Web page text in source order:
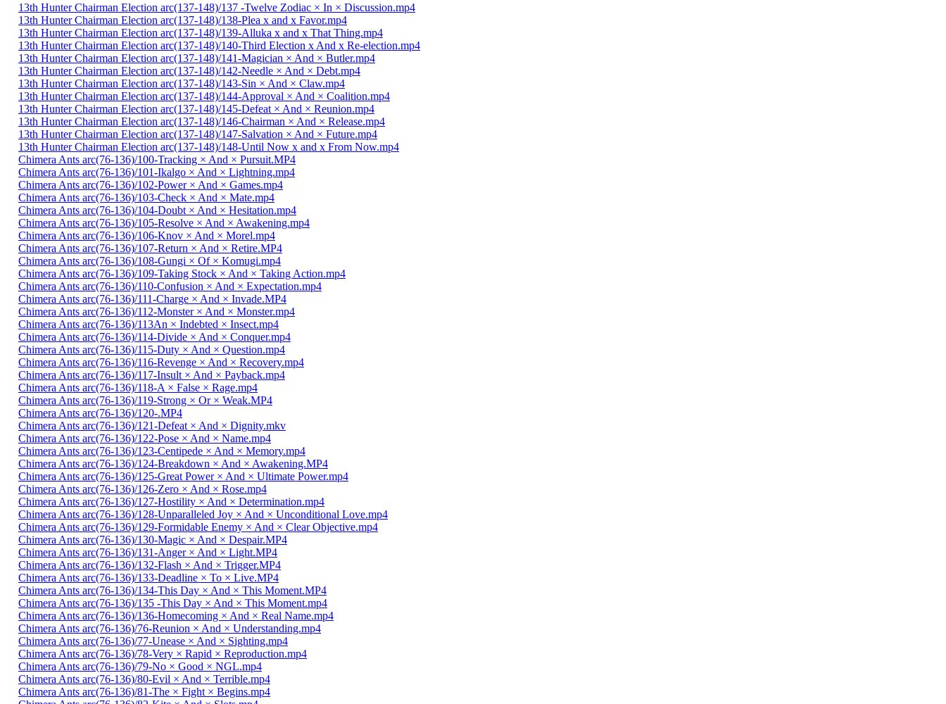
13th Hunter Chairman Election arc(137-148)/137 -Twelve Zodiac × In × Discussion.mp4
13th Hunter Chairman Election arc(137-148)/138-Plea x and x Favor.mp4
13th Hunter Chairman Election arc(137-148)/139-Alluka x and x That Thing.mp4
13th Hunter Chairman Election arc(137-148)/140-Third Election x And x Re-election.mp4
13th Hunter Chairman Election arc(137-148)/141-Magician × And × Butler.mp4
13th Hunter Chairman Election arc(137-148)/142-Needle × And × Debt.mp4
13th Hunter Chairman Election arc(137-148)/143-Sin × And × Claw.mp4
13th Hunter Chairman Election arc(137-148)/144-Approval × And × Coalition.mp4
13th Hunter Chairman Election arc(137-148)/145-Defeat × And × Reunion.mp4
13th Hunter Chairman Election arc(137-148)/146-Chairman × And × Release.mp4
13th Hunter Chairman Election arc(137-148)/147-Salvation × And × Future.mp4
13th Hunter Chairman Election arc(137-148)/148-Until Now x and x From Now.mp4
Chimera Ants arc(76-136)/100-Tracking × And × Pursuit.MP4
Chimera Ants arc(76-136)/101-Ikalgo × And × Lightning.mp4
Chimera Ants arc(76-136)/102-Power × And × Games.mp4
Chimera Ants arc(76-136)/103-Check × And × Mate.mp4
Chimera Ants arc(76-136)/104-Doubt × And × Hesitation.mp4
Chimera Ants arc(76-136)/105-Resolve × And × Awakening.mp4
Chimera Ants arc(76-136)/106-Knov × And × Morel.mp4
Chimera Ants arc(76-136)/107-Return × And × Retire.MP4
Chimera Ants arc(76-136)/108-Gungi × Of × Komugi.mp4
Chimera Ants arc(76-136)/109-Taking Stock × And × Taking Action.mp4
Chimera Ants arc(76-136)/110-Confusion × And × Expectation.mp4
Chimera Ants arc(76-136)/111-Charge × And × Invade.MP4
Chimera Ants arc(76-136)/112-Monster × And × Monster.mp4
Chimera Ants arc(76-136)/113An × Indebted × Insect.mp4
Chimera Ants arc(76-136)/114-Divide × And × Conquer.mp4
Chimera Ants arc(76-136)/115-Duty × And × Question.mp4
Chimera Ants arc(76-136)/116-Revenge × And × Recovery.mp4
Chimera Ants arc(76-136)/117-Insult × And × Payback.mp4
Chimera Ants arc(76-136)/118-A × False × Rage.mp4
Chimera Ants arc(76-136)/119-Strong × Or × Weak.MP4
Chimera Ants arc(76-136)/120-.MP4
Chimera Ants arc(76-136)/121-Defeat × And × Dignity.mkv
Chimera Ants arc(76-136)/122-Pose × And × Name.mp4
Chimera Ants arc(76-136)/123-Centipede × And × Memory.mp4
Chimera Ants arc(76-136)/124-Breakdown × And × Awakening.MP4
Chimera Ants arc(76-136)/125-Great Power × And × Ultimate Power.mp4
Chimera Ants arc(76-136)/126-Zero × And × Rose.mp4
Chimera Ants arc(76-136)/127-Hostility × And × Determination.mp4
Chimera Ants arc(76-136)/128-Unparalleled Joy × And × Unconditional Love.mp4
Chimera Ants arc(76-136)/129-Formidable Enemy × And × Clear Objective.mp4
Chimera Ants arc(76-136)/130-Magic × And × Despair.MP4
Chimera Ants arc(76-136)/131-Anger × And × Light.MP4
Chimera Ants arc(76-136)/132-Flash × And × Trigger.MP4
Chimera Ants arc(76-136)/133-Deadline × To × Live.MP4
Chimera Ants arc(76-136)/134-This Day × And × This Moment.MP4
Chimera Ants arc(76-136)/135 -This Day × And × This Moment.mp4
Chimera Ants arc(76-136)/136-Homecoming × And × Real Name.mp4
Chimera Ants arc(76-136)/76-Reunion × And × Understanding.mp4
Chimera Ants arc(76-136)/77-Unease × And × Sighting.mp4
Chimera Ants arc(76-136)/78-Very × Rapid × Reproduction.mp4
Chimera Ants arc(76-136)/79-No × Good × NGL.mp4
Chimera Ants arc(76-136)/80-Evil × And × Terrible.mp4
Chimera Ants arc(76-136)/81-The × Fight × Begins.mp4